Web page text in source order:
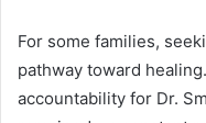
For some families,
pathway toward
accountability for Dr.